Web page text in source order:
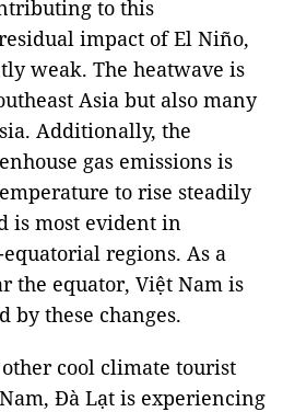
to this
impact of El Niño,
weak. The heatwave is
Asia but also many
Additionally, the
gas emissions is
to rise steadily
is most evident in
regions. As a
the equator, Việt Nam is
these changes.
cool climate tourist
Đà Lạt is experiencing